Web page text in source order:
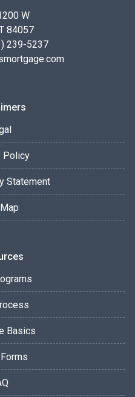
W
84057
239-5237
Policy
Statement
Basics